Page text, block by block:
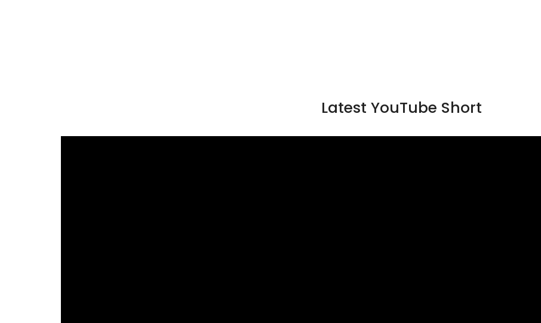
Latest YouTube Short